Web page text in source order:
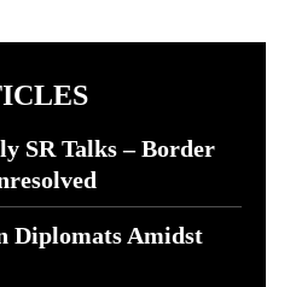
SR Talks – Border
Diplomats Amidst